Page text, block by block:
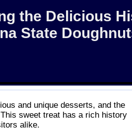
the Delicious
State
and unique desserts, and the
sweet treat has a rich history
alike.